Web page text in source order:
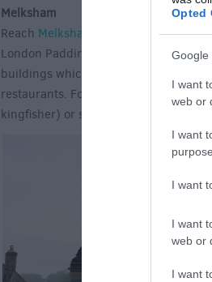
Opted
Google
I want
web or
I want
I want
I want
web or
I want
Melksham
Reach Melksham
from Bristol in as
London Paddington. Once a popular
buildings which surround a friendly
restaurants. Follow the Riverside
kingfisher) or simply wander the